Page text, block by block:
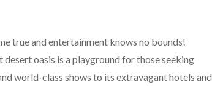
true and entertainment knows no bounds!
oasis is a playground for those seeking
world-class shows to its extravagant hotels and